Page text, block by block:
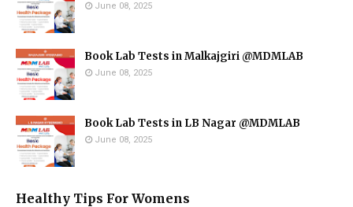
June 08, 2025
Book Lab Tests in Malkajgiri @MDMLAB
June 08, 2025
Book Lab Tests in LB Nagar @MDMLAB
June 08, 2025
Healthy Tips For Womens